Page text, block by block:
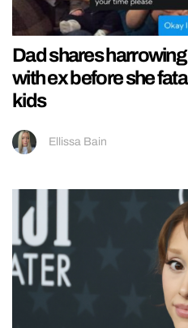
Dad shares
with ex before she
kids
Ellissa Bain